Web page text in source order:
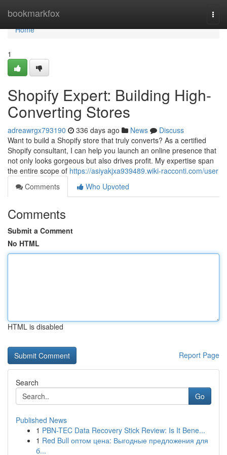
bookmarkfox
Home
Home
1
Shopify Expert: Building High-
Converting Stores
adreawrgx793190 336 days ago News
Discuss
Want to build a Shopify store that truly converts? As a certified
Shopify consultant, I can help you launch an online presence that
not only looks gorgeous but also drives profit. My expertise span
the entire scope of https://asiyakjxa939489.wiki-racconti.com/user
Comments
Who Upvoted
Comments
Submit a Comment
No HTML
HTML is disabled
Report Page
Search
Go
Published News
1 PBN-TEC Data Recovery Stick Review: Is It Bene...
1 Red Bull оптом цена: Выгодные предложения для
б...